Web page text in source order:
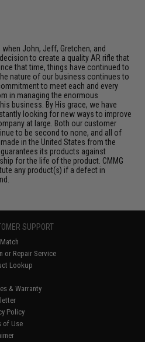
John, Jeff, Gretchen, and
to create a quality AR rifle that
that time, things have continued to
nature of our business continues to
to meet each and every
in managing the enormous
business. By His grace, we have
looking for new ways to improve
at large. Both our customer
to be second to none, and all of
in the United States from the
its products against
for the life of the product. CMMG
any product(s) if a defect in
SUPPORT
or Repair Service
Lookup
& Warranty
Policy
of Use